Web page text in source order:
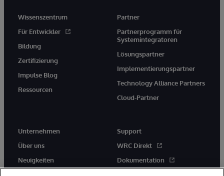
Wissenszentrum
Für Entwickler
Bildung
Zertifizierung
Impulse Blog
Ressourcen
Partner
Partnerprogramm für
Systemintegratoren
Lösungspartner
Implementierungspartner
Technology Alliance Partners
Cloud-Partner
Unternehmen
Über uns
Neuigkeiten
Support
WRC Direkt
Dokumentation